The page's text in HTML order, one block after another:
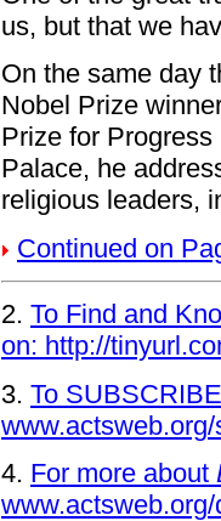
us, but that we
On the same day
Nobel Prize
Prize for
Palace, he
religious leaders,
Continued on
2. To Find and
on: http://
3. To
4. For more about